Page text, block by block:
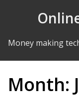
Money making
Month: